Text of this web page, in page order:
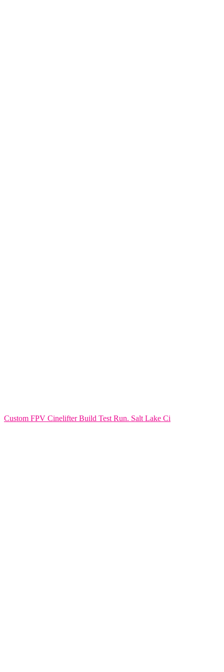
Custom FPV Cinelifter Build Test Run. Salt Lake Ci